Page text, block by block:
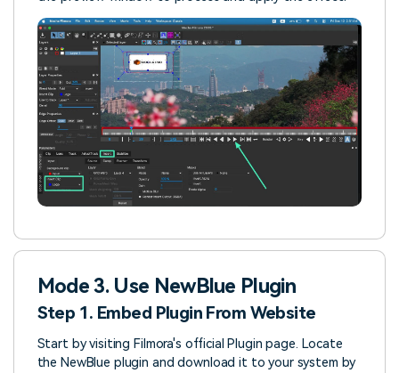
Mode 3. Use NewBlue Plugin
Step 1. Embed Plugin From Website
Start by visiting Filmora's official Plugin page. Locate
the NewBlue plugin and download it to your system by